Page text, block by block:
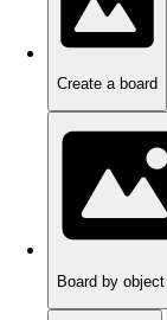
Create a board
Board by